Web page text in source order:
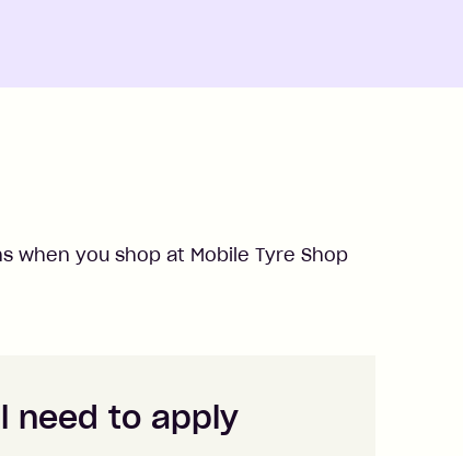
when you shop at Mobile Tyre Shop
need to apply